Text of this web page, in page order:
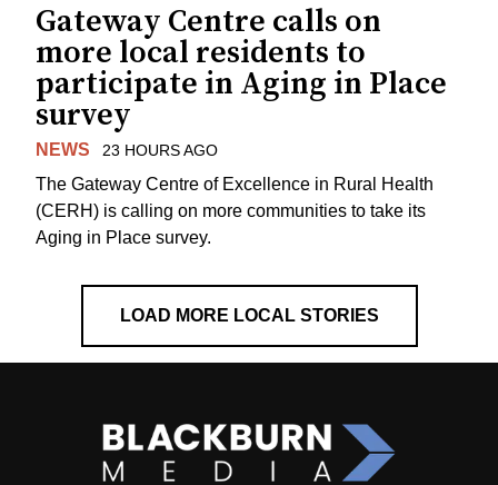
Gateway Centre calls on
more local residents to
participate in Aging in Place
survey
NEWS 23 HOURS AGO
The Gateway Centre of Excellence in Rural Health
(CERH) is calling on more communities to take its
Aging in Place survey.
LOAD MORE LOCAL STORIES